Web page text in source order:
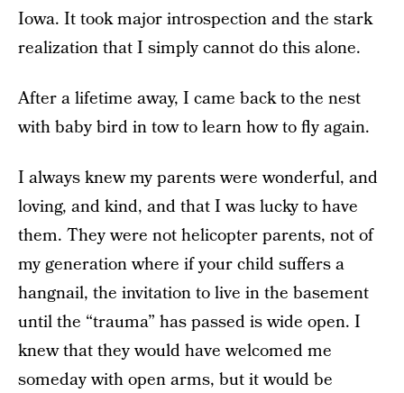
Iowa. It took major introspection and the stark
realization that I simply cannot do this alone.
After a lifetime away, I came back to the nest
with baby bird in tow to learn how to fly again.
I always knew my parents were wonderful, and
loving, and kind, and that I was lucky to have
them. They were not helicopter parents, not of
my generation where if your child suffers a
hangnail, the invitation to live in the basement
until the “trauma” has passed is wide open. I
knew that they would have welcomed me
someday with open arms, but it would be